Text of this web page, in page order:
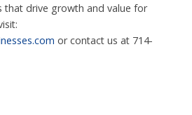
that drive growth and value for
or contact us at 714-